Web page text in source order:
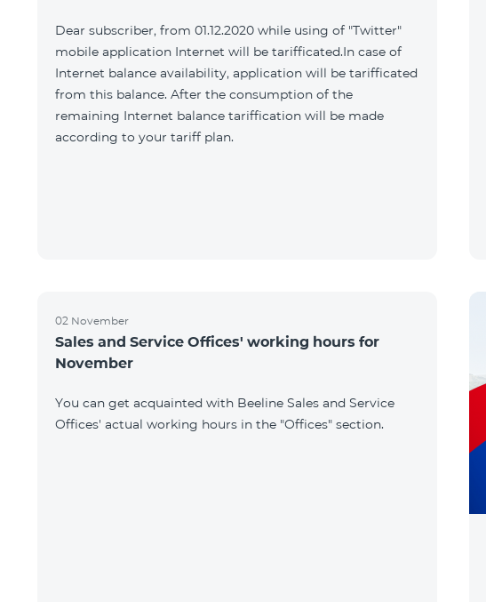
Dear subscriber, from 01.12.2020 while using of "Twitter"
mobile application Internet will be tarifficated.In case of
Internet balance availability, application will be tarifficated
from this balance. After the consumption of the
remaining Internet balance tariffication will be made
according to your tariff plan.
02 November
Sales and Service Offices' working hours for
November
You can get acquainted with Beeline Sales and Service
Offices' actual working hours in the "Offices" section.